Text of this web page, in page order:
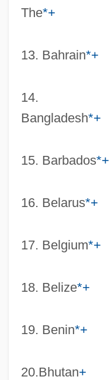
The*+
13. Bahrain*+
14.
Bangladesh*+
15. Barbados*+
16. Belarus*+
17. Belgium*+
18. Belize*+
19. Benin*+
20.Bhutan+